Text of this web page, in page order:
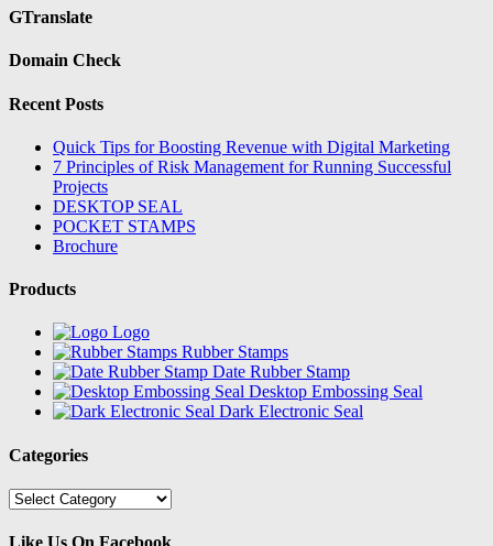
GTranslate
Domain Check
Recent Posts
Quick Tips for Boosting Revenue with Digital Marketing
7 Principles of Risk Management for Running Successful
Projects
DESKTOP SEAL
POCKET STAMPS
Brochure
Products
Logo
Rubber Stamps
Date Rubber Stamp
Desktop Embossing Seal
Dark Electronic Seal
Categories
Categories